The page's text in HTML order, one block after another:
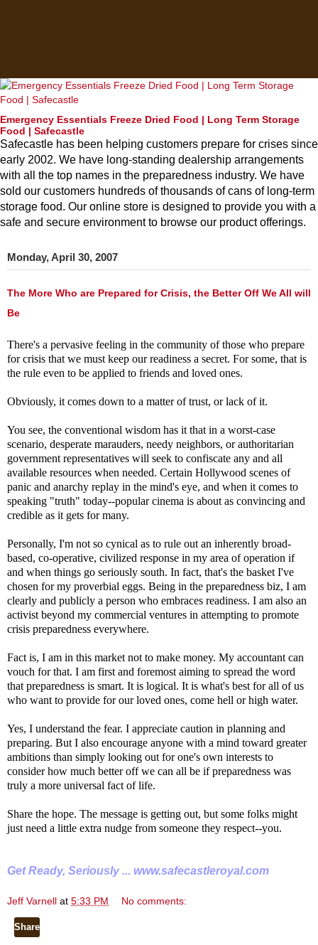
Emergency Essentials Freeze Dried Food | Long Term Storage
Food | Safecastle
Safecastle has been helping customers prepare for crises since
early 2002. We have long-standing dealership arrangements
with all the top names in the preparedness industry. We have
sold our customers hundreds of thousands of cans of long-term
storage food. Our online store is designed to provide you with a
safe and secure environment to browse our product offerings.
Monday, April 30, 2007
The More Who are Prepared for Crisis, the Better Off We All will
Be
There's a pervasive feeling in the community of those who prepare
for crisis that we must keep our readiness a secret. For some, that is
the rule even to be applied to friends and loved ones.
Obviously, it comes down to a matter of trust, or lack of it.
You see, the conventional wisdom has it that in a worst-case
scenario, desperate marauders, needy neighbors, or authoritarian
government representatives will seek to confiscate any and all
available resources when needed. Certain Hollywood scenes of
panic and anarchy replay in the mind's eye, and when it comes to
speaking "truth" today--popular cinema is about as convincing and
credible as it gets for many.
Personally, I'm not so cynical as to rule out an inherently broad-
based, co-operative, civilized response in my area of operation if
and when things go seriously south. In fact, that's the basket I've
chosen for my proverbial eggs. Being in the preparedness biz, I am
clearly and publicly a person who embraces readiness. I am also an
activist beyond my commercial ventures in attempting to promote
crisis preparedness everywhere.
Fact is, I am in this market not to make money. My accountant can
vouch for that. I am first and foremost aiming to spread the word
that preparedness is smart. It is logical. It is what's best for all of us
who want to provide for our loved ones, come hell or high water.
Yes, I understand the fear. I appreciate caution in planning and
preparing. But I also encourage anyone with a mind toward greater
ambitions than simply looking out for one's own interests to
consider how much better off we can all be if preparedness was
truly a more universal fact of life.
Share the hope. The message is getting out, but some folks might
just need a little extra nudge from someone they respect--you.
Get Ready, Seriously ... www.safecastleroyal.com
Jeff Varnell at 5:33 PM No comments:
Share